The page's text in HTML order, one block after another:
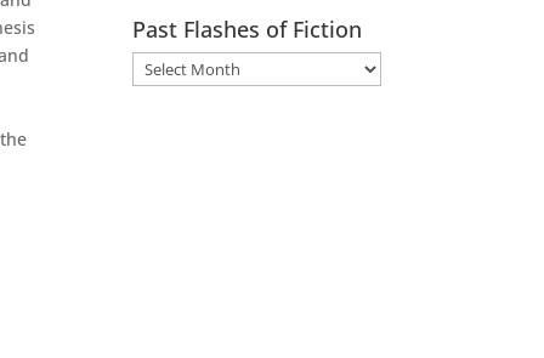
Past Flashes of Fiction